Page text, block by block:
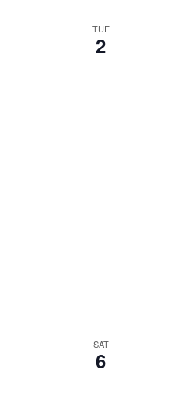
TUE
2
SAT
6